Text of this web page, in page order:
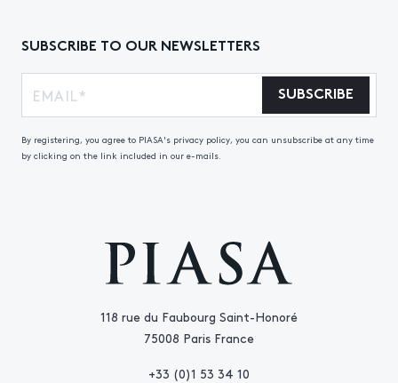
118 rue du Faubourg Saint-Honoré
75008 Paris France
+33 (0)1 53 34 10
SUBSCRIBE TO OUR NEWSLETTERS
SUBSCRIBE
By registering, you agree to PIASA's privacy policy, you can unsubscribe at any time
by clicking on the link included in our e-mails.